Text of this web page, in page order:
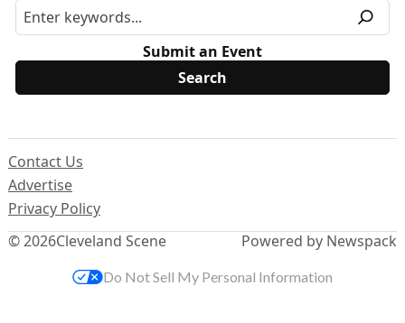
Submit an Event
© 2026Cleveland Scene
Contact Us
Advertise
Privacy Policy
Powered by Newspack
Do Not Sell My Personal Information